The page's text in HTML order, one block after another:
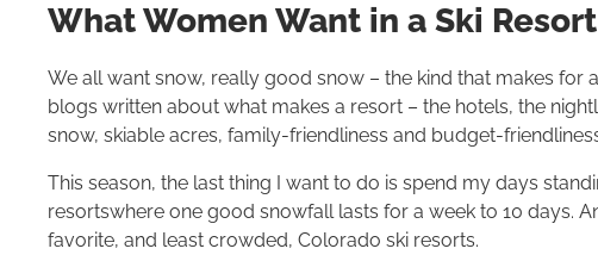
What Women Want in a Ski Resort
We all want snow, really good snow – the kind that makes for
blogs written about what makes a resort – the hotels, the
snow, skiable acres, family-friendliness and budget-
This season, the last thing I want to do is spend my days
resortswhere one good snowfall lasts for a week to 10 days.
favorite, and least crowded, Colorado ski resorts.